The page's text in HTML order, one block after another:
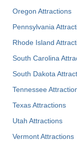
Oregon Attractions
Pennsylvania
Rhode Island
South Carolina
South Dakota
Tennessee
Texas Attractions
Utah Attractions
Vermont Attractions